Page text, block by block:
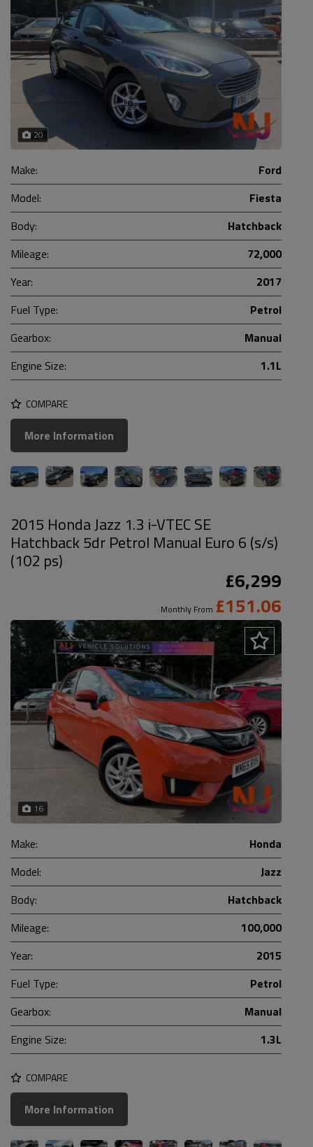
20
Make:
Ford
Model:
Fiesta
Body:
Hatchback
Mileage:
72,000
Year:
2017
Fuel Type:
Petrol
Gearbox:
Manual
Engine Size:
1.1L
COMPARE
More Information
2015 Honda Jazz 1.3 i-VTEC SE
Hatchback 5dr Petrol Manual Euro 6 (s/s)
(102 ps)
£6,299
Monthly From £151.06
16
Make:
Honda
Model:
Jazz
Body:
Hatchback
Mileage:
100,000
Year:
2015
Fuel Type:
Petrol
Gearbox:
Manual
Engine Size:
1.3L
COMPARE
More Information